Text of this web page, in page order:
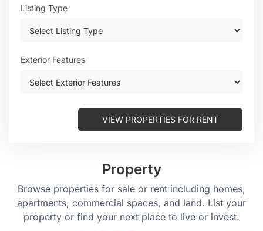
Listing Type
Exterior Features
VIEW PROPERTIES FOR RENT
Property
Browse properties for sale or rent including homes,
apartments, commercial spaces, and land. List your
property or find your next place to live or invest.